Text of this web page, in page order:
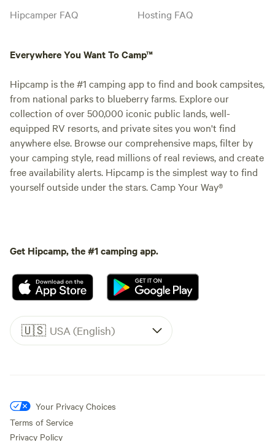
Hipcamper FAQ
Hosting FAQ
Everywhere You Want To Camp™
Hipcamp is the #1 camping app to find and book campsites,
from national parks to blueberry farms. Explore our
collection of over 500,000 iconic public lands, well-
equipped RV resorts, and private sites you won't find
anywhere else. Browse our comprehensive maps, filter by
your camping style, read millions of real reviews, and create
free availability alerts. Hipcamp is the simplest way to find
yourself outside under the stars. Camp Your Way®
Get Hipcamp, the #1 camping app.
🇺🇸 USA (English)
Your Privacy Choices
Terms of Service
Privacy Policy